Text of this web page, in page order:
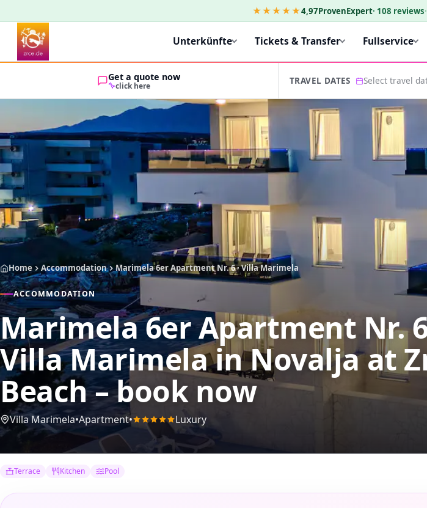
★★★★★4,97ProvenExpert· 108 reviews·
Unterkünfte Tickets & Transfer Fullservice
Get a quote now
click here TRAVEL DATES Select travel
Home Accommodation Marimela 6er Apartment Nr. 6 · Villa Marimela
ACCOMMODATION
Marimela 6er Apartment Nr. 6
Villa Marimelain Novalja at
Beach – book now
Villa Marimela•Apartment• Luxury
Terrace Kitchen Pool